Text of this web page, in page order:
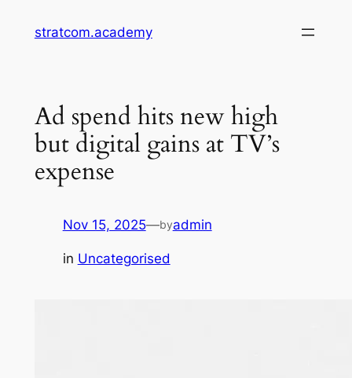
stratcom.academy
Ad spend hits new high
but digital gains at TV’s
expense
Nov 15, 2025—byadmin
in Uncategorised